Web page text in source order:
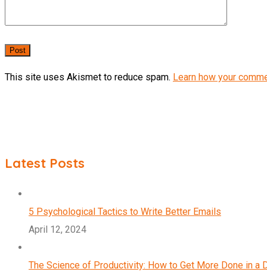
This site uses Akismet to reduce spam. Learn how your
Latest Posts
5 Psychological Tactics to Write Better Emails
April 12, 2024
The Science of Productivity: How to Get More Done in a